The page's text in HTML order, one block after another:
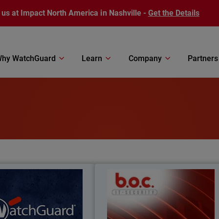
at Impact North America in Nashville - Get the Details
WatchGuard Learn Company Partners
more about how WatchGuard
protecting businesses like
From firewalls to full endpoint security
– see how BOC IT-Security grew 124%